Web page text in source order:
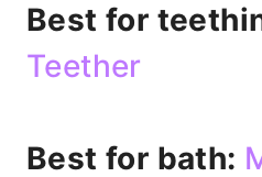
Best for
Teether
Best for bath: